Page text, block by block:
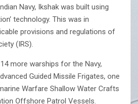
Navy, Ikshak was built using
technology. This was in
provisions and regulations of
(IRS).
more warships for the Navy,
Guided Missile Frigates, one
Warfare Shallow Water Crafts
Offshore Patrol Vessels.